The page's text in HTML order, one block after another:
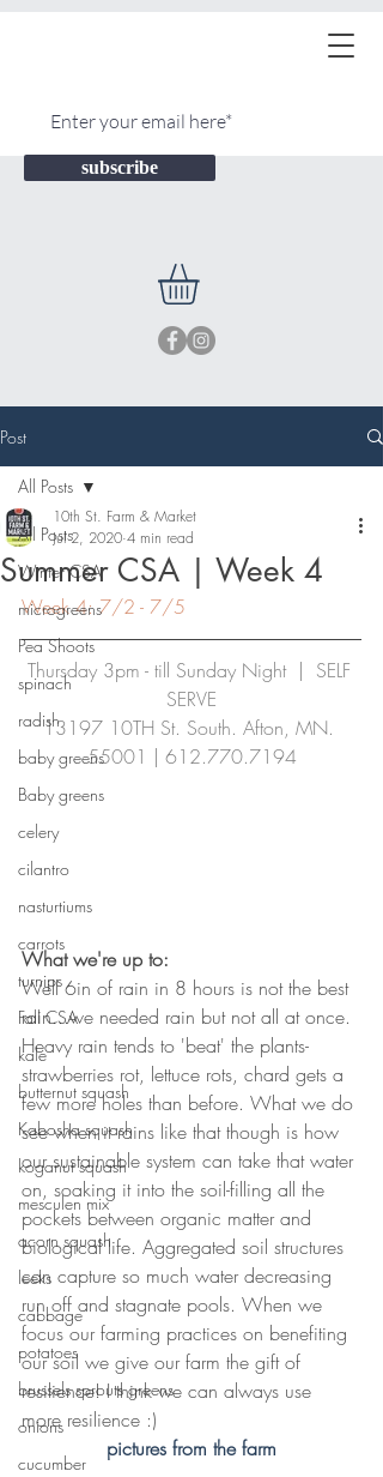
subscribe
Post
All Posts
Winter CSA
microgreens
Pea Shoots
spinach
radish
baby greens
Baby greens
celery
cilantro
nasturtiums
carrots
turnips
Fall CSA
kale
butternut squash
Kabosha squash
koganut squash
mesculen mix
acorn squash
leeks
cabbage
potatoes
brussels sprouts greens
onions
cucumber
All Posts
Summer CSA | Week 4
10th St. Farm & Market
Jul 2, 2020 4 min read
Week 4: 7/2 - 7/5
Thursday 3pm - till Sunday Night  |  SELF
SERVE
13197 10TH St. South. Afton, MN.
55001 | 612.770.7194
What we're up to:
Well 6in of rain in 8 hours is not the best
rain...we needed rain but not all at once.
Heavy rain tends to 'beat' the plants-
strawberries rot, lettuce rots, chard gets a
few more holes than before. What we do
see when it rains like that though is how
our sustainable system can take that water
on, soaking it into the soil-filling all the
pockets between organic matter and
biological life. Aggregated soil structures
can capture so much water decreasing
run off and stagnate pools. When we
focus our farming practices on benefiting
our soil we give our farm the gift of
resilience! I think we can always use
more resilience :)
pictures from the farm